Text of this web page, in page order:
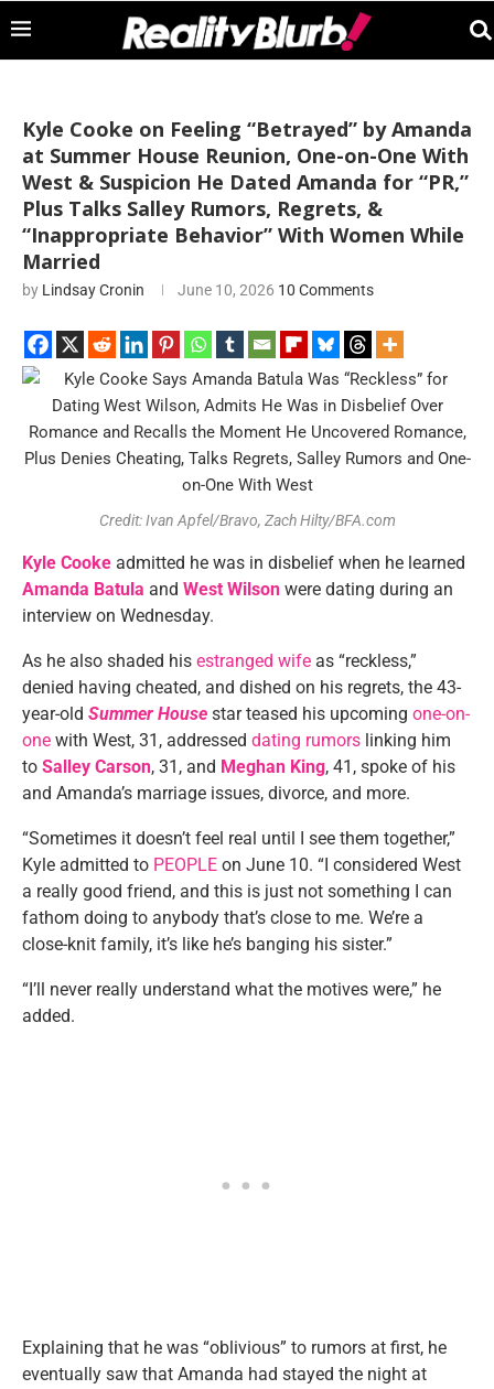
Kyle Cooke on Feeling “Betrayed” by Amanda
at Summer House Reunion, One-on-One With
West & Suspicion He Dated Amanda for “PR,”
Plus Talks Salley Rumors, Regrets, &
“Inappropriate Behavior” With Women While
Married
by Lindsay Cronin June 10, 2026 10 Comments
Credit: Ivan Apfel/Bravo, Zach Hilty/BFA.com
Kyle Cooke admitted he was in disbelief when he learned
Amanda Batula and West Wilson were dating during an
interview on Wednesday.
As he also shaded his estranged wife as “reckless,”
denied having cheated, and dished on his regrets, the 43-
year-old Summer House star teased his upcoming one-on-
one with West, 31, addressed dating rumors linking him
to Salley Carson, 31, and Meghan King, 41, spoke of his
and Amanda’s marriage issues, divorce, and more.
“Sometimes it doesn’t feel real until I see them together,”
Kyle admitted to PEOPLE on June 10. “I considered West
a really good friend, and this is just not something I can
fathom doing to anybody that’s close to me. We’re a
close-knit family, it’s like he’s banging his sister.”
“I’ll never really understand what the motives were,” he
added.
Explaining that he was “oblivious” to rumors at first, he
eventually saw that Amanda had stayed the night at